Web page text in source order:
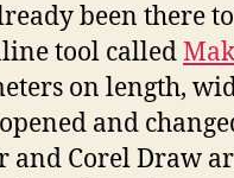
been there
tool called
on length,
and
Corel Draw